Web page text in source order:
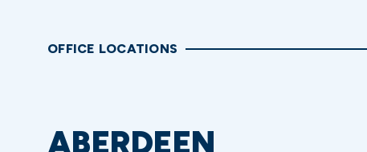
OFFICE LOCATIONS
ABERDEEN